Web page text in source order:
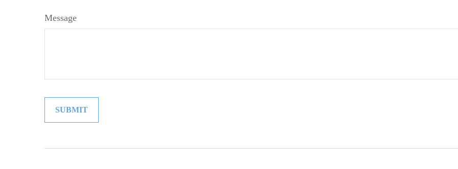
Message